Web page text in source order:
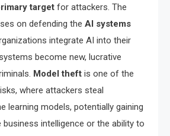
target for attackers. The
on defending the AI systems
integrate AI into their
become new, lucrative
Model theft is one of the
where attackers steal
learning models, potentially gaining
intelligence or the ability to